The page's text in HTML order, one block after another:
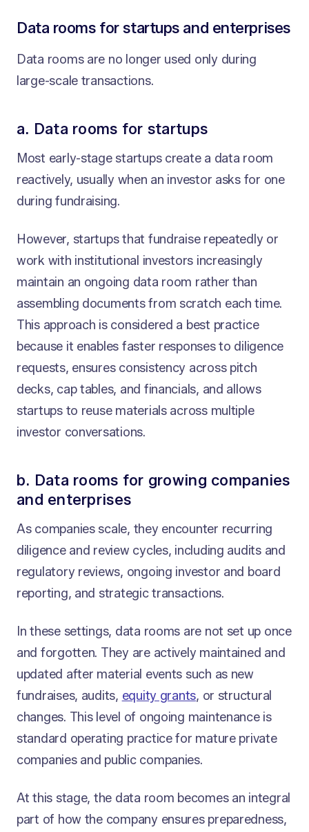
Data rooms for startups and enterprises
Data rooms are no longer used only during
large-scale transactions.
a. Data rooms for startups
Most early-stage startups create a data room
reactively, usually when an investor asks for one
during fundraising.
However, startups that fundraise repeatedly or
work with institutional investors increasingly
maintain an ongoing data room rather than
assembling documents from scratch each time.
This approach is considered a best practice
because it enables faster responses to diligence
requests, ensures consistency across pitch
decks, cap tables, and financials, and allows
startups to reuse materials across multiple
investor conversations.
b. Data rooms for growing companies
and enterprises
As companies scale, they encounter recurring
diligence and review cycles, including audits and
regulatory reviews, ongoing investor and board
reporting, and strategic transactions.
In these settings, data rooms are not set up once
and forgotten. They are actively maintained and
updated after material events such as new
fundraises, audits, equity grants, or structural
changes. This level of ongoing maintenance is
standard operating practice for mature private
companies and public companies.
At this stage, the data room becomes an integral
part of how the company ensures preparedness,